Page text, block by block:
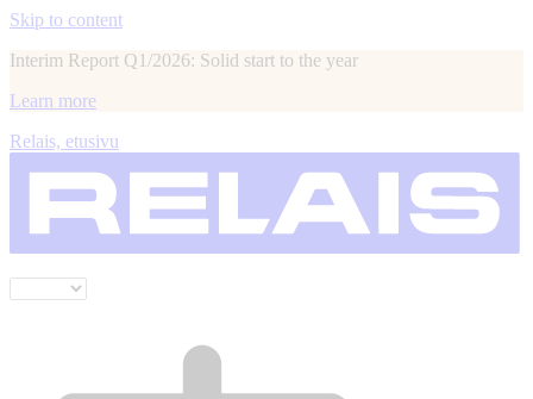
Skip to content
Interim Report Q1/2026: Solid start to the year
Learn more
Relais, etusivu